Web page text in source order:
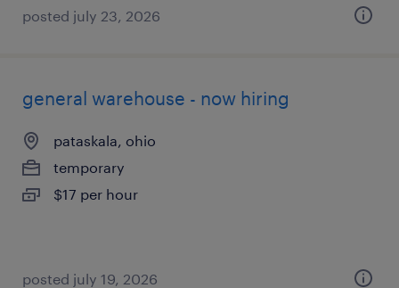
posted july 23, 2026
general warehouse - now hiring
pataskala, ohio
temporary
$17 per hour
posted july 19, 2026